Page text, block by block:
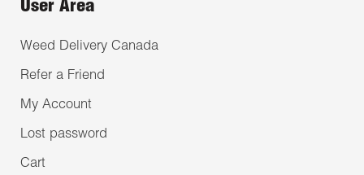
User Area
Weed Delivery Canada
Refer a Friend
My Account
Lost password
Cart